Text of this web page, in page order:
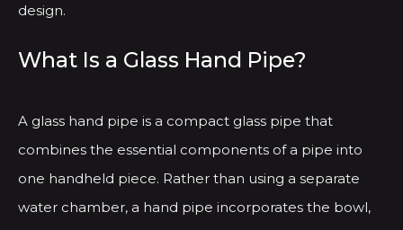
design.
What Is a Glass Hand Pipe?
A glass hand pipe is a compact glass pipe that
combines the essential components of a pipe into
one handheld piece. Rather than using a separate
water chamber, a hand pipe incorporates the bowl,